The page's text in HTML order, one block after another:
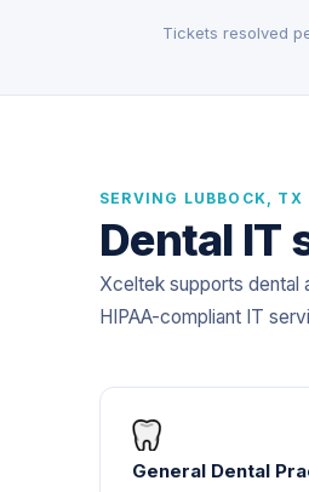
Tickets resolved
SERVING LUBBOCK, TX
Dental IT
Xceltek supports dental
HIPAA-compliant IT
General Dental